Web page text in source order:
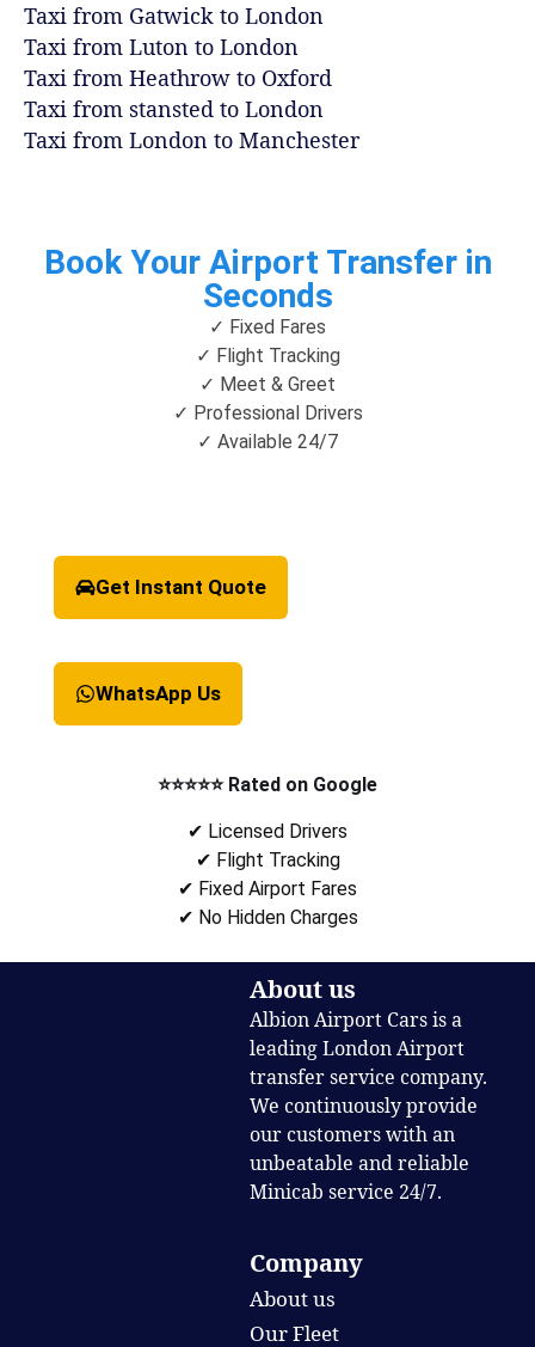
Taxi from Gatwick to London
Taxi from Luton to London
Taxi from Heathrow to Oxford
Taxi from stansted to London
Taxi from London to Manchester
Book Your Airport Transfer in
Seconds
✓ Fixed Fares
✓ Flight Tracking
✓ Meet & Greet
✓ Professional Drivers
✓ Available 24/7
Get Instant Quote
WhatsApp Us
⭐⭐⭐⭐⭐ Rated on Google
✔ Licensed Drivers
✔ Flight Tracking
✔ Fixed Airport Fares
✔ No Hidden Charges
About us
Albion Airport Cars is a
leading London Airport
transfer service company.
We continuously provide
our customers with an
unbeatable and reliable
Minicab service 24/7.
Company
About us
Our Fleet